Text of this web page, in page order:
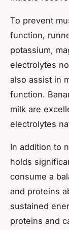
To prevent
function,
potassium,
electrolytes
also assist in
function.
milk are
electrolytes
In addition to
holds
consume a
and proteins
sustained
proteins and